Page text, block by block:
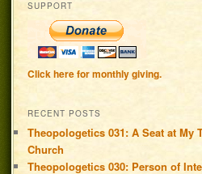
SUPPORT
Click here for monthly giving.
RECENT POSTS
Theopologetics 031: A Seat at My
Church
Theopologetics 030: Person of